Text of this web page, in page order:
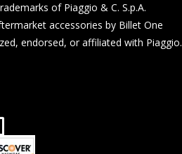
of Piaggio & C. S.p.A.
accessories by Billet One
endorsed, or affiliated with Piaggio.